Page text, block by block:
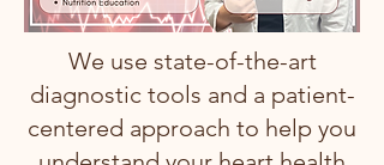
We use state-of-the-art
diagnostic tools and a patient-
centered approach to help you